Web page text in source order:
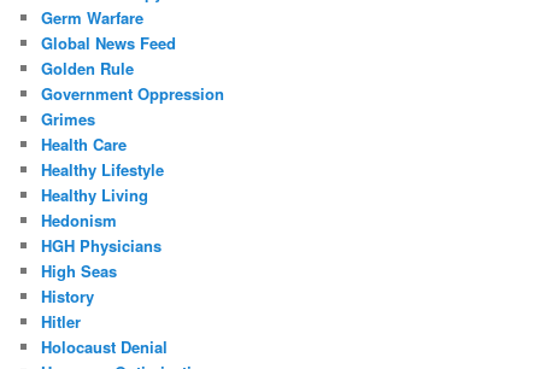
Germ Warfare
Global News Feed
Golden Rule
Government Oppression
Grimes
Health Care
Healthy Lifestyle
Healthy Living
Hedonism
HGH Physicians
High Seas
History
Hitler
Holocaust Denial